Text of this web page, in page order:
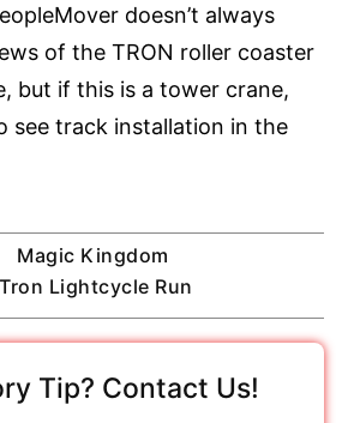
doesn’t always
of the TRON roller coaster
but if this is a tower crane,
see track installation in the
Magic Kingdom
Tron Lightcycle Run
Tip? Contact Us!